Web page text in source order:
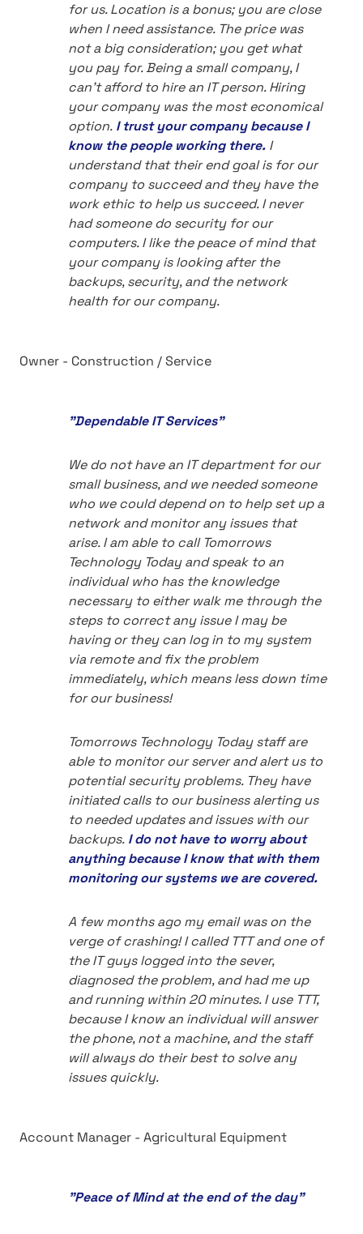
for us. Location is a bonus; you are close
when I need assistance. The price was
not a big consideration; you get what
you pay for. Being a small company, I
can't afford to hire an IT person. Hiring
your company was the most economical
option. I trust your company because I
know the people working there. I
understand that their end goal is for our
company to succeed and they have the
work ethic to help us succeed. I never
had someone do security for our
computers. I like the peace of mind that
your company is looking after the
backups, security, and the network
health for our company.
Owner - Construction / Service
"Dependable IT Services"
We do not have an IT department for our
small business, and we needed someone
who we could depend on to help set up a
network and monitor any issues that
arise. I am able to call Tomorrows
Technology Today and speak to an
individual who has the knowledge
necessary to either walk me through the
steps to correct any issue I may be
having or they can log in to my system
via remote and fix the problem
immediately, which means less down time
for our business!
Tomorrows Technology Today staff are
able to monitor our server and alert us to
potential security problems. They have
initiated calls to our business alerting us
to needed updates and issues with our
backups. I do not have to worry about
anything because I know that with them
monitoring our systems we are covered.
A few months ago my email was on the
verge of crashing! I called TTT and one of
the IT guys logged into the sever,
diagnosed the problem, and had me up
and running within 20 minutes. I use TTT,
because I know an individual will answer
the phone, not a machine, and the staff
will always do their best to solve any
issues quickly.
Account Manager - Agricultural Equipment
"Peace of Mind at the end of the day"